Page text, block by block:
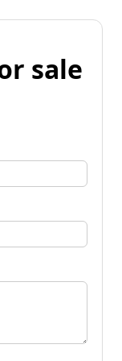
sale